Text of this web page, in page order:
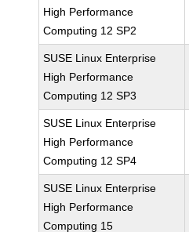
High Performance
Computing 12 SP2
SUSE Linux Enterprise
High Performance
Computing 12 SP3
SUSE Linux Enterprise
High Performance
Computing 12 SP4
SUSE Linux Enterprise
High Performance
Computing 15